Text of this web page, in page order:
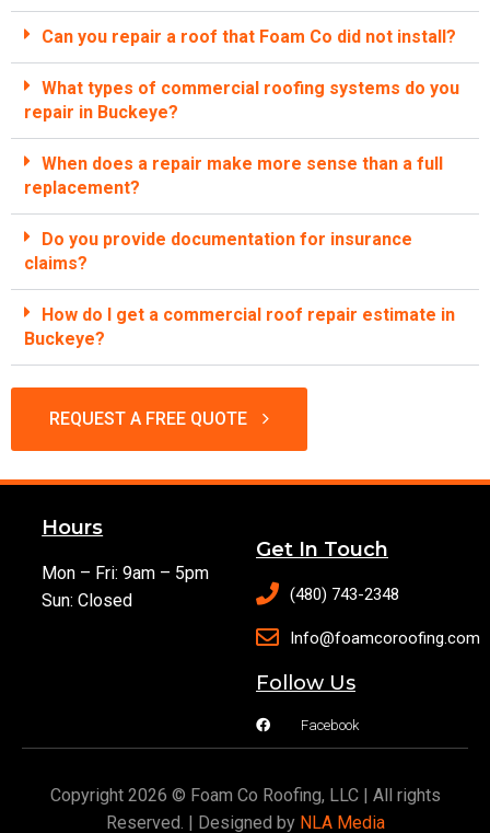
Can you repair a roof that Foam Co did not install?
What types of commercial roofing systems do you
repair in Buckeye?
When does a repair make more sense than a full
replacement?
Do you provide documentation for insurance
claims?
How do I get a commercial roof repair estimate in
Buckeye?
REQUEST A FREE QUOTE
Hours
Mon – Fri: 9am – 5pm
Sun: Closed
Get In Touch
(480) 743-2348
Info@foamcoroofing.com
Follow Us
Facebook
Copyright 2026 © Foam Co Roofing, LLC | All rights
Reserved. | Designed by NLA Media